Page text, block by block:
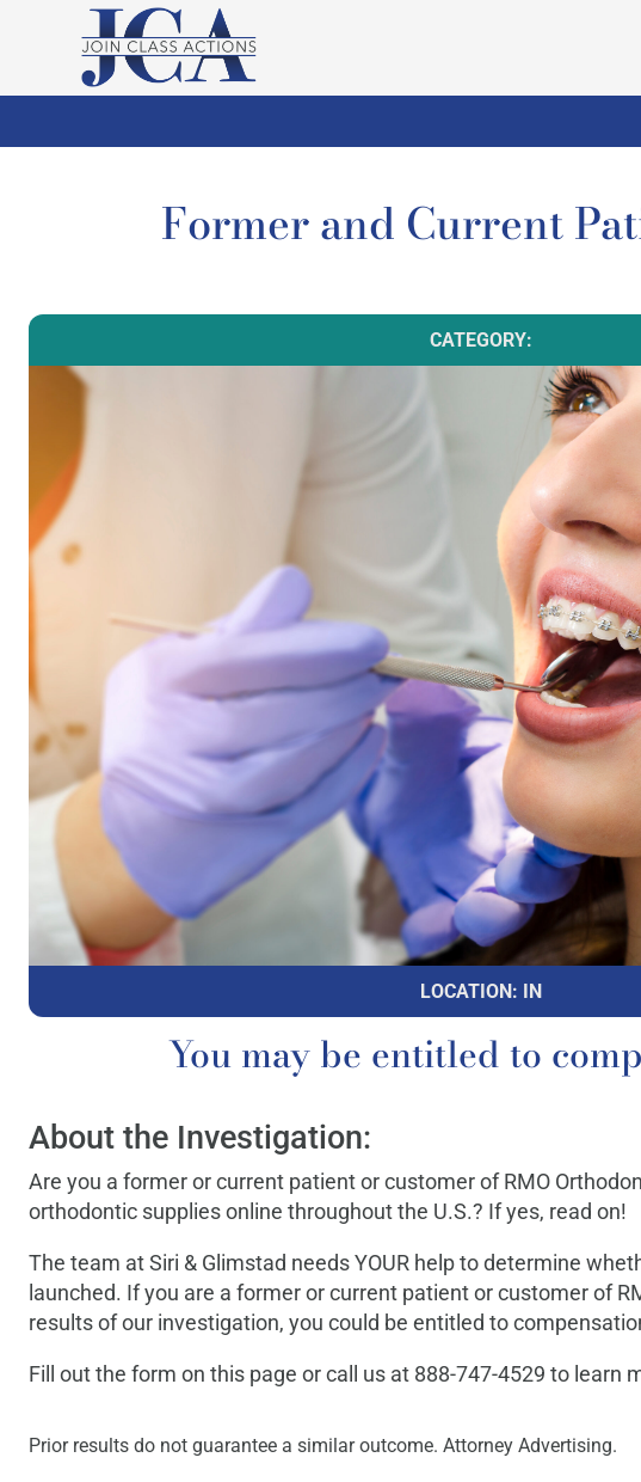
Former and Current
CATEGORY:
LOCATION: IN
You may be entitled to
About the Investigation:
Are you a former or current patient or customer of RMO
orthodontic supplies online throughout the U.S.? If yes, read on!
The team at Siri & Glimstad needs YOUR help to determine
launched. If you are a former or current patient or customer of
results of our investigation, you could be entitled to
Fill out the form on this page or call us at 888-747-4529 to learn
Prior results do not guarantee a similar outcome. Attorney Advertising.